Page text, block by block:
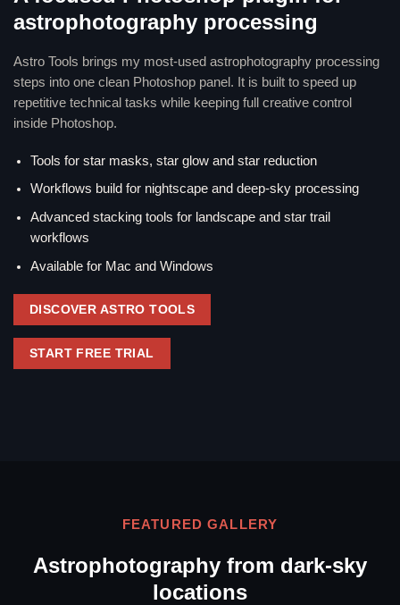
astrophotography processing
Astro Tools brings my most-used astrophotography processing
steps into one clean Photoshop panel. It is built to speed up
repetitive technical tasks while keeping full creative control
inside Photoshop.
Tools for star masks, star glow and star reduction
Workflows build for nightscape and deep-sky processing
Advanced stacking tools for landscape and star trail
workflows
Available for Mac and Windows
DISCOVER ASTRO TOOLS
START FREE TRIAL
FEATURED GALLERY
Astrophotography from dark-sky
locations